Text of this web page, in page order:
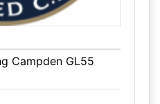
Campden GL55